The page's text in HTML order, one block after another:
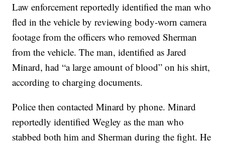
Law enforcement reportedly identified the man who
fled in the vehicle by reviewing body-worn camera
footage from the officers who removed Sherman
from the vehicle. The man, identified as Jared
Minard, had “a large amount of blood” on his shirt,
according to charging documents.
Police then contacted Minard by phone. Minard
reportedly identified Wegley as the man who
stabbed both him and Sherman during the fight. He